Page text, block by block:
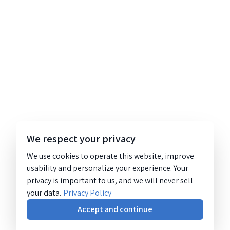
We respect your privacy
We use cookies to operate this website, improve
usability and personalize your experience. Your
privacy is important to us, and we will never sell
your data. Privacy Policy
Accept and continue